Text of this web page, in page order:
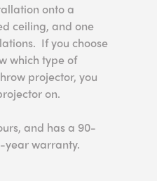
onto a
ceiling, and one
If you choose
which type of
projector, you
on.
and has a 90-
year warranty.